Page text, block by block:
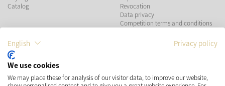
Catalog
Revocation
Data privacy
Competition terms and conditions
PAYMENT METHODS
SHIPPING SOCIAL MEDIA
English Privacy policy
We use cookies
We may place these for analysis of our visitor data, to improve our website,